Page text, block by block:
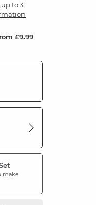
up to 3
£9.99
make